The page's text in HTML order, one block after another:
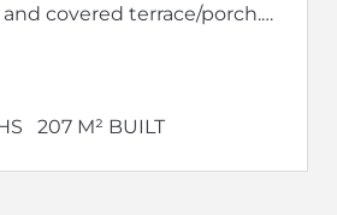
covered terrace/porch.
207 M² BUILT